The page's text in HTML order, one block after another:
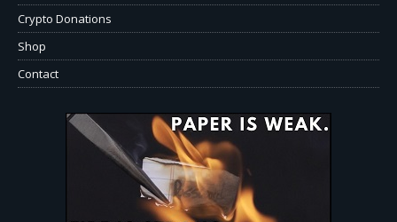
Crypto Donations
Shop
Contact